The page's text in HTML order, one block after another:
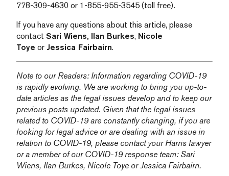
778-309-4630 or 1-855-955-3545 (toll free).
If you have any questions about this article, please
contact Sari Wiens, Ilan Burkes, Nicole
Toye or Jessica Fairbairn.
Note to our Readers: Information regarding COVID-19
is rapidly evolving. We are working to bring you up-to-
date articles as the legal issues develop and to keep our
previous posts updated. Given that the legal issues
related to COVID-19 are constantly changing, if you are
looking for legal advice or are dealing with an issue in
relation to COVID-19, please contact your Harris lawyer
or a member of our COVID-19 response team: Sari
Wiens, Ilan Burkes, Nicole Toye orJessica Fairbairn.